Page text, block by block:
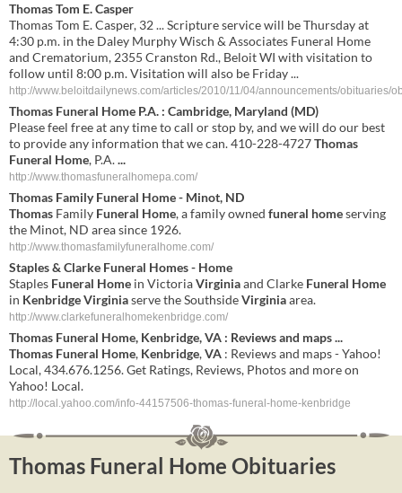
Thomas Tom E. Casper
Thomas Tom E. Casper, 32 ... Scripture service will be Thursday at
4:30 p.m. in the Daley Murphy Wisch & Associates Funeral Home
and Crematorium, 2355 Cranston Rd., Beloit WI with visitation to
follow until 8:00 p.m. Visitation will also be Friday ...
http://www.beloitdailynews.com/articles/2010/11/04/announcements/obituaries/
Thomas Funeral Home P.A. : Cambridge, Maryland (MD)
Please feel free at any time to call or stop by, and we will do our best
to provide any information that we can. 410-228-4727Thomas
Funeral Home, P.A....
http://www.thomasfuneralhomepa.com/
Thomas FamilyFuneral Home- Minot, ND
Thomas Family Funeral Home, a family owned funeral homeserving
the Minot, ND area since 1926.
http://www.thomasfamilyfuneralhome.com/
Staples & Clarke Funeral Homes- Home
Staples Funeral Home in VictoriaVirginiaand Clarke Funeral Home
in KenbridgeVirginiaserve the SouthsideVirginiaarea.
http://www.clarkefuneralhomekenbridge.com/
Thomas Funeral Home, Kenbridge,VA : Reviews and maps...
Thomas Funeral Home, Kenbridge,VA : Reviews and maps - Yahoo!
Local, 434.676.1256. Get Ratings, Reviews, Photos and more on
Yahoo! Local.
http://local.yahoo.com/info-44157506-thomas-funeral-home-kenbridge
Thomas Funeral Home Obituaries